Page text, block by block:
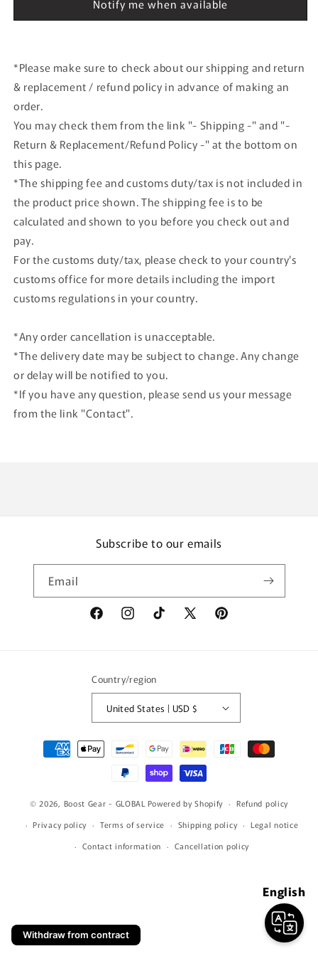
Notify me when available
*Please make sure to check about our shipping and return
& replacement / refund policy in advance of making an
order.
You may check them from the link "- Shipping -" and "-
Return & Replacement/Refund Policy -" at the bottom on
this page.
*The shipping fee and customs duty/tax is not included in
the product price shown. The shipping fee is to be
calculated and shown to you before you check out and
pay.
For the customs duty/tax, please check to your country's
customs office for more details including the import
customs regulations in your country.
*Any order cancellation is unacceptable.
*The delivery date may be subject to change. Any change
or delay will be notified to you.
*If you have any question, please send us your message
from the link "Contact".
Subscribe to our emails
Email
FacebookInstagramTikTok
X
Pinterest
Country/region
United States | USD $
Payment
methods
© 2026, Boost Gear - GLOBAL Powered by Shopify
Refund policy
Privacy policy
Terms of service Shipping policy
Legal notice
Contact information
Cancellation policy
Withdraw from contract
English